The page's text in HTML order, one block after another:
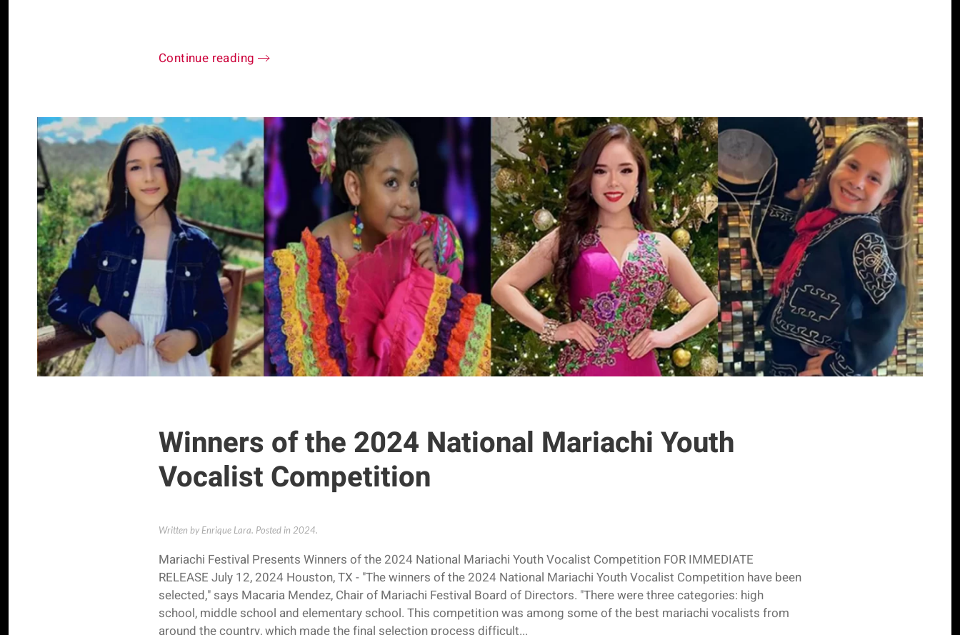
Continue reading
Winners of the 2024 National Mariachi Youth
Vocalist Competition
Written by Enrique Lara. Posted in 2024.
Mariachi Festival Presents Winners of the 2024 National Mariachi Youth Vocalist Competition FOR IMMEDIATE
RELEASE July 12, 2024 Houston, TX - "The winners of the 2024 National Mariachi Youth Vocalist Competition have been
selected," says Macaria Mendez, Chair of Mariachi Festival Board of Directors. "There were three categories: high
school, middle school and elementary school. This competition was among some of the best mariachi vocalists from
around the country, which made the final selection process difficult...